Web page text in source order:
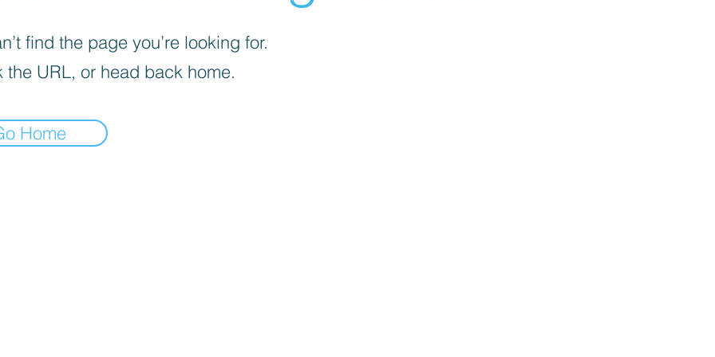
find the page you’re looking for.
the URL, or head back home.
Home